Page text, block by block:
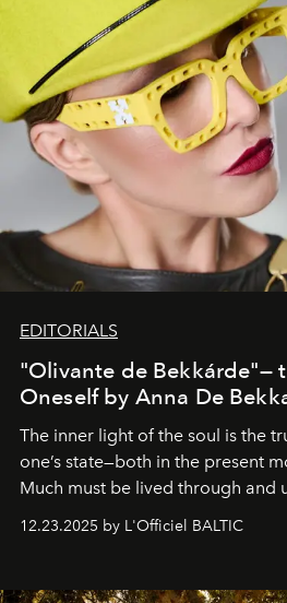
EDITORIALS
"Olivante de Bekkárde"—
Oneself by Anna De
The inner light of the soul is the
one’s state—both in the present
Much must be lived through and
everyone sees at once, not
away. Time is essential, for
12.23.2025 by L'Officiel BALTIC